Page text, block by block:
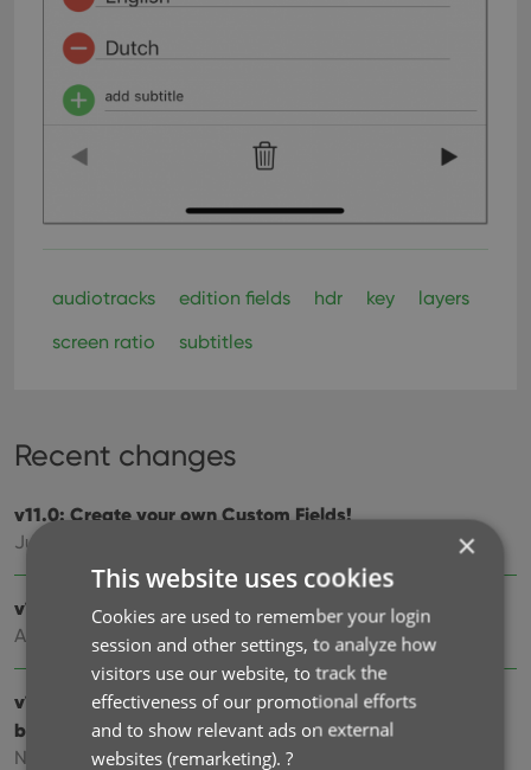
audiotracks edition fields hdr key
layers
screen ratio
subtitles
Recent changes
v11.0: Create your own Custom Fields!
Jul 21, 2026
v10.3: Faster down-syncing from CLZ Cloud
Apr 01, 2026
v10.2: “One-by-One” mode for adding movies by
barcode
Nov 13, 2025
×
This website uses cookies
Cookies are used to remember your login
session and other settings, to analyze how
visitors use our website, to track the
effectiveness of our promotional efforts
and to show relevant ads on external
websites (remarketing).?